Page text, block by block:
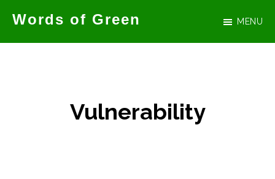
Words of Green MENU
Vulnerability